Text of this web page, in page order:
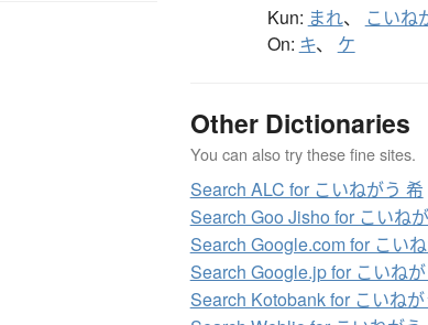
Kun: まれ、 こいね
On: キ、 ケ
Other Dictionaries
You can also try these fine sites.
Search ALC for こいねがう 希
Search Goo Jisho for こいね
Search Google.com for こい
Search Google.jp for こいね
Search Kotobank for こいね